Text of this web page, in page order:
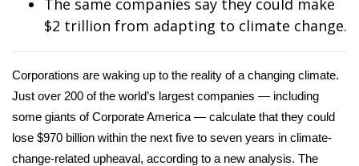
Local Sports
College Sports
2025 High School Football Tour
Weather
The same companies say they could make
$2 trillion from adapting to climate change.
Corporations are waking up to the reality of a changing climate.
Just over 200 of the world’s largest companies — including
some giants of Corporate America — calculate that they could
lose $970 billion within the next five to seven years in climate-
change-related upheaval, according to a new analysis. The